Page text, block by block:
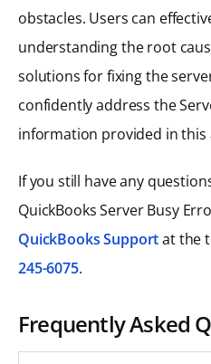
obstacles. Users can
understanding the root
solutions for fixing the
confidently address the
information provided in this
If you still have any
QuickBooks Server Busy
QuickBooks Supportat the
245-6075.
Frequently Asked